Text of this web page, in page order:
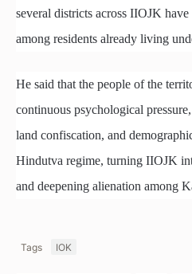
several districts across IIOJK
among residents already living
He said that the people of the
continuous psychological
land confiscation, and
Hindutva regime, turning IIOJK
and deepening alienation among
Tags IOK